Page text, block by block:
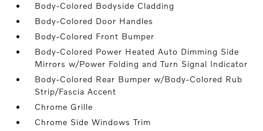
Body-Colored Bodyside Cladding
Body-Colored Door Handles
Body-Colored Front Bumper
Body-Colored Power Heated Auto Dimming Side
Mirrors w/Power Folding and Turn Signal Indicator
Body-Colored Rear Bumper w/Body-Colored Rub
Strip/Fascia Accent
Chrome Grille
Chrome Side Windows Trim